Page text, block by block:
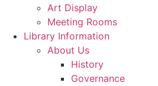
Art Display
Meeting Rooms
Library Information
About Us
History
Governance